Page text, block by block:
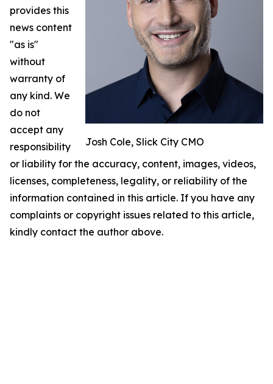
Josh Cole, Slick City CMO
provides this
news content
"as is"
without
warranty of
any kind. We
do not
accept any
responsibility
or liability for the accuracy, content, images, videos,
licenses, completeness, legality, or reliability of the
information contained in this article. If you have any
complaints or copyright issues related to this article,
kindly contact the author above.